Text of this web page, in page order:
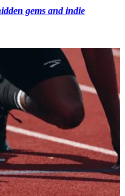
gems and indie